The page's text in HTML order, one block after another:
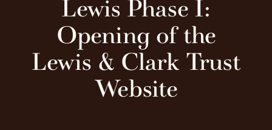
Lewis Phase I:
Opening of the
Lewis & Clark Trust
Website